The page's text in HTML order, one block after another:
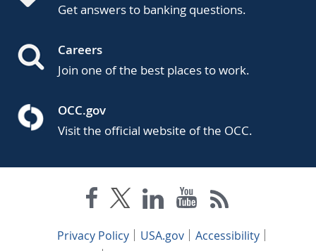
Get answers to banking questions.
Careers
Join one of the best places to work.
OCC.gov
Visit the official website of the OCC.
Privacy Policy USA.gov
Accessibility